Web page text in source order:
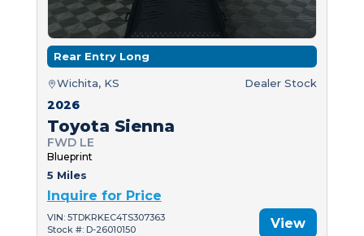
Rear Entry Long
Wichita, KS Dealer Stock
2026
Toyota Sienna
FWD LE
Blueprint
5 Miles
Inquire for Price
VIN: 5TDKRKEC4TS307363
Stock #: D-26010150
View